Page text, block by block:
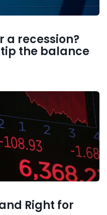
a recession?
the balance
Right for